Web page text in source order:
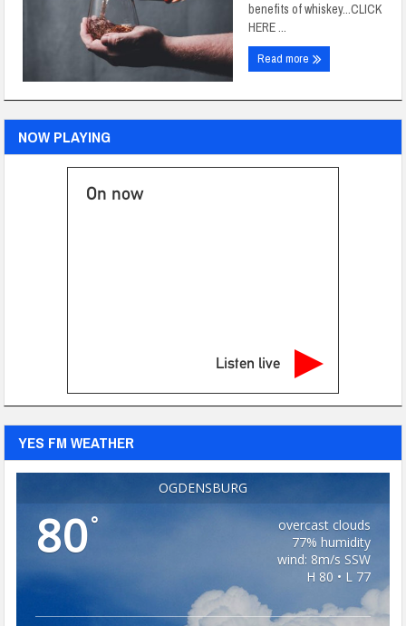
benefits of whiskey...CLICK
HERE ...
Read more
NOW PLAYING
On now
Listen live
YES FM WEATHER
OGDENSBURG
80°
overcast clouds
77% humidity
wind: 8m/s SSW
H 80 • L 77